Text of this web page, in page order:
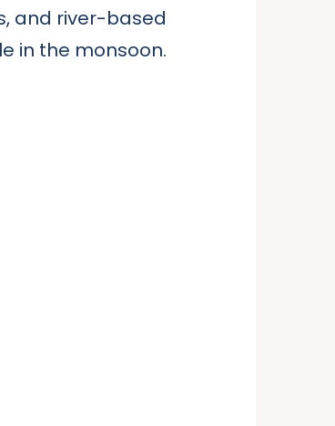
and river-based
in the monsoon.